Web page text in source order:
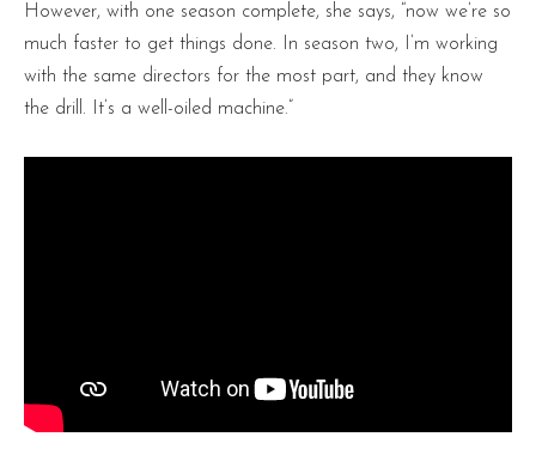
However, with one season complete, she says, “now we’re so
much faster to get things done. In season two, I’m working
with the same directors for the most part, and they know
the drill. It’s a well-oiled machine.”